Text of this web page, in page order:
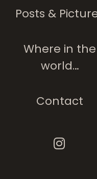
Posts &
Where in the
world…
Contact